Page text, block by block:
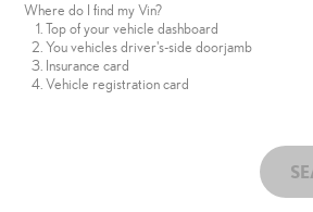
Where do I find my Vin?
Top of your vehicle dashboard
You vehicles driver's-side doorjamb
Insurance card
Vehicle registration card